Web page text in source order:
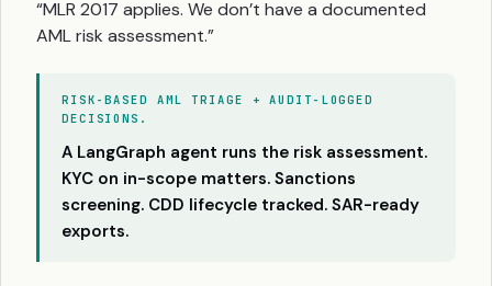
“MLR 2017 applies. We don’t have a documented
AML risk assessment.”
RISK-BASED AML TRIAGE + AUDIT-LOGGED
DECISIONS.
A LangGraph agent runs the risk assessment.
KYC on in-scope matters. Sanctions
screening. CDD lifecycle tracked. SAR-ready
exports.